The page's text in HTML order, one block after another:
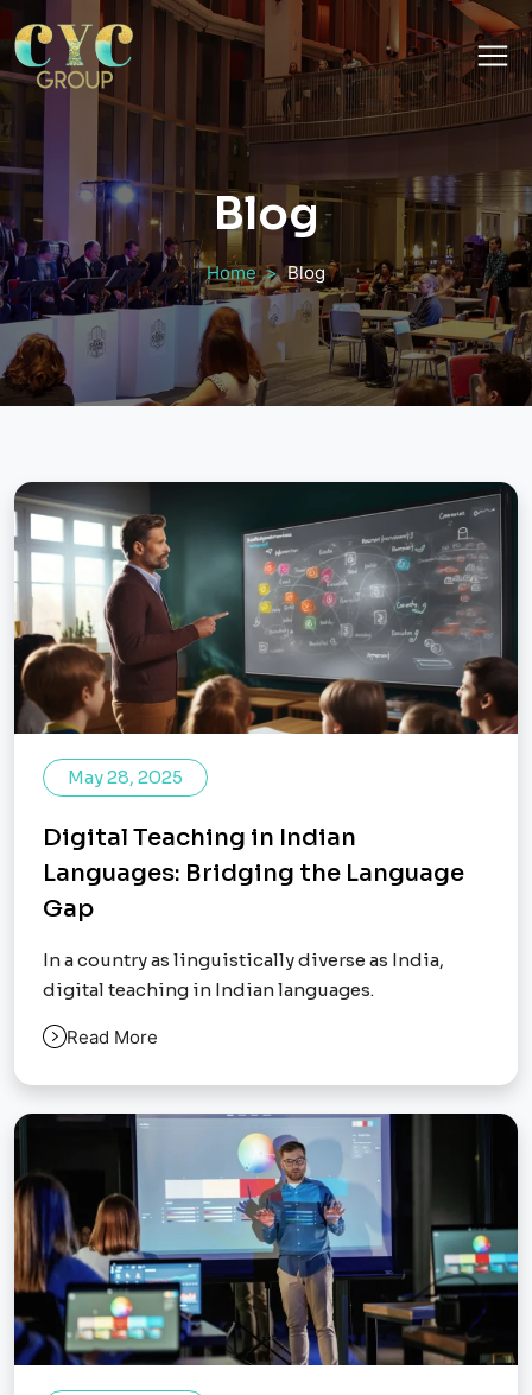
Blog
Home Blog
May 28, 2025
Digital Teaching in Indian
Languages: Bridging the Language
Gap
In a country as linguistically diverse as India,
digital teaching in Indian languages.
Read More